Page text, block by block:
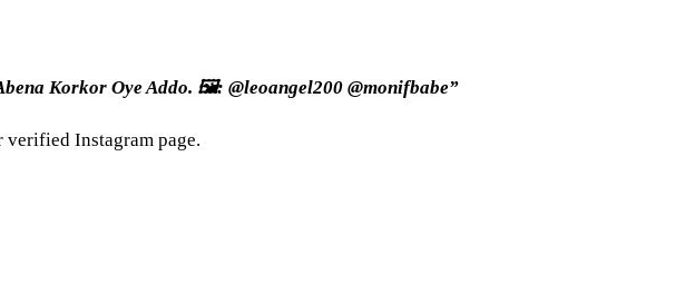
Korkor Oye Addo. 🖼: @leoangel200 @monifbabe”
verified Instagram page.